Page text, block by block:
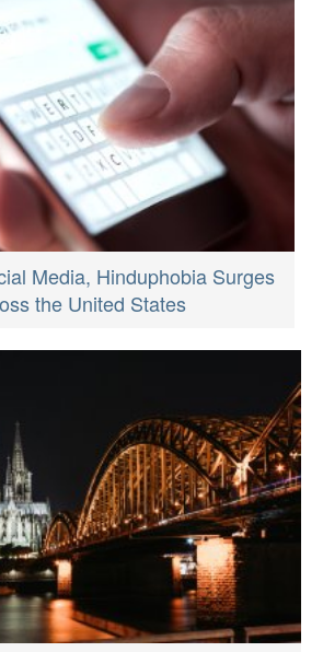
Media, Hinduphobia Surges
the United States